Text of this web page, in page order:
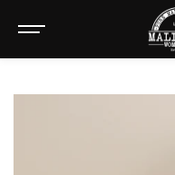
CONTENT